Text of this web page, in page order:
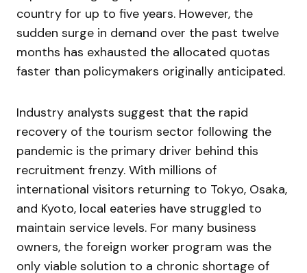
country for up to five years. However, the
sudden surge in demand over the past twelve
months has exhausted the allocated quotas
faster than policymakers originally anticipated.
Industry analysts suggest that the rapid
recovery of the tourism sector following the
pandemic is the primary driver behind this
recruitment frenzy. With millions of
international visitors returning to Tokyo, Osaka,
and Kyoto, local eateries have struggled to
maintain service levels. For many business
owners, the foreign worker program was the
only viable solution to a chronic shortage of